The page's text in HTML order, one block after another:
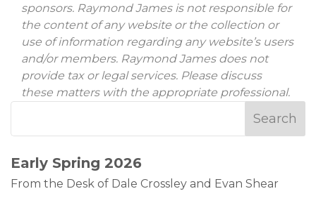
sponsors. Raymond James is not responsible for
the content of any website or the collection or
use of information regarding any website’s users
and/or members. Raymond James does not
provide tax or legal services. Please discuss
these matters with the appropriate professional.
Early Spring 2026
From the Desk of Dale Crossley and Evan Shear